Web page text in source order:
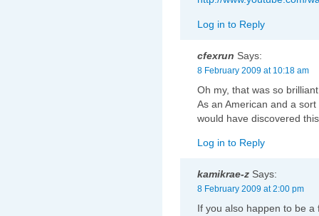
Log in to Reply
cfexrun Says:
8 February 2009 at 10:18 am
Oh my, that was so
As an American and a
would have discovered
Log in to Reply
kamikrae-z Says:
8 February 2009 at 2:00 pm
If you also happen to be a